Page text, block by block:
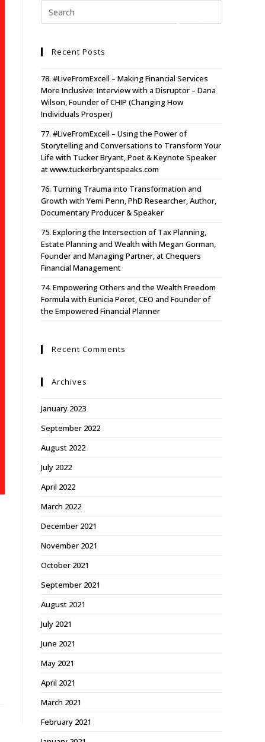
Recent Posts
78. #LiveFromExcell – Making Financial Services
More Inclusive: Interview with a Disruptor – Dana
Wilson, Founder of CHIP (Changing How
Individuals Prosper)
77. #LiveFromExcell – Using the Power of
Storytelling and Conversations to Transform Your
Life with Tucker Bryant, Poet & Keynote Speaker
at www.tuckerbryantspeaks.com
76. Turning Trauma into Transformation and
Growth with Yemi Penn, PhD Researcher, Author,
Documentary Producer & Speaker
75. Exploring the Intersection of Tax Planning,
Estate Planning and Wealth with Megan Gorman,
Founder and Managing Partner, at Chequers
Financial Management
74. Empowering Others and the Wealth Freedom
Formula with Eunicia Peret, CEO and Founder of
the Empowered Financial Planner
Recent Comments
Archives
January 2023
September 2022
August 2022
July 2022
April 2022
March 2022
December 2021
November 2021
October 2021
September 2021
August 2021
July 2021
June 2021
May 2021
April 2021
March 2021
February 2021